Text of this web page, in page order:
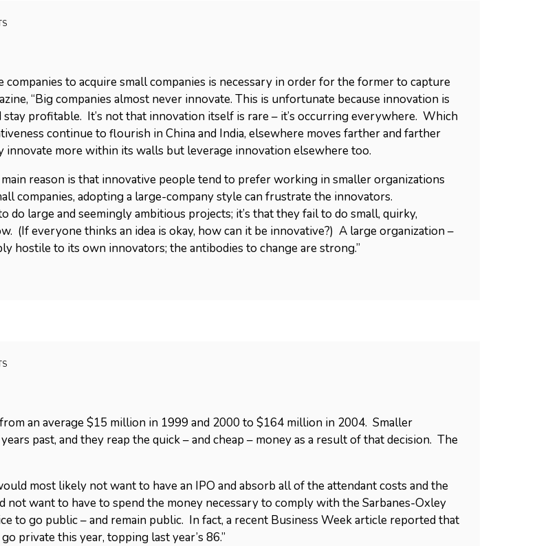
to acquire small companies is necessary in order for the former to capture
“Big companies almost never innovate. This is unfortunate because innovation is
profitable. It’s not that innovation itself is rare – it’s occurring everywhere. Which
continue to flourish in China and India, elsewhere moves farther and farther
more within its walls but leverage innovation elsewhere too.
reason is that innovative people tend to prefer working in smaller organizations
companies, adopting a large-company style can frustrate the innovators.
do large and seemingly ambitious projects; it’s that they fail to do small, quirky,
everyone thinks an idea is okay, how can it be innovative?) A large organization –
hostile to its own innovators; the antibodies to change are strong.”
an average $15 million in 1999 and 2000 to $164 million in 2004. Smaller
past, and they reap the quick – and cheap – money as a result of that decision. The
most likely not want to have an IPO and absorb all of the attendant costs and the
want to have to spend the money necessary to comply with the Sarbanes-Oxley
to go public – and remain public. In fact, a recent Business Week article reported that
private this year, topping last year’s 86.”